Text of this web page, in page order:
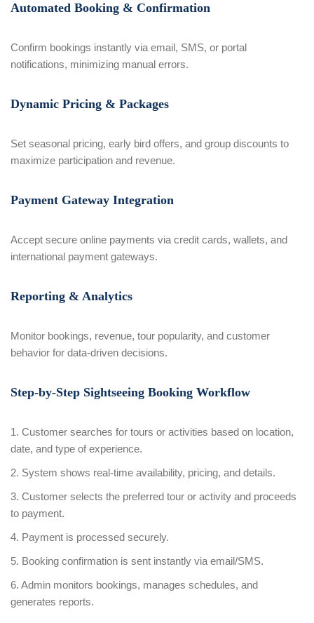
Automated Booking & Confirmation
Confirm bookings instantly via email, SMS, or portal
notifications, minimizing manual errors.
Dynamic Pricing & Packages
Set seasonal pricing, early bird offers, and group discounts to
maximize participation and revenue.
Payment Gateway Integration
Accept secure online payments via credit cards, wallets, and
international payment gateways.
Reporting & Analytics
Monitor bookings, revenue, tour popularity, and customer
behavior for data-driven decisions.
Step-by-Step Sightseeing Booking Workflow
1. Customer searches for tours or activities based on location,
date, and type of experience.
2. System shows real-time availability, pricing, and details.
3. Customer selects the preferred tour or activity and proceeds
to payment.
4. Payment is processed securely.
5. Booking confirmation is sent instantly via email/SMS.
6. Admin monitors bookings, manages schedules, and
generates reports.